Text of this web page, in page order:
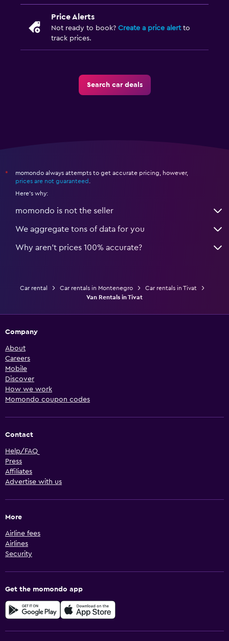
Price Alerts
Not ready to book? Create a price alertto
track prices.
Search car deals
*
momondo always attempts to get accurate pricing, however,
prices are not guaranteed
Here's why:
momondo is not the seller
We aggregate tons of data for you
Why aren’t prices 100% accurate?
Car rental Car rentals in Montenegro
Car rentals in Tivat
Van Rentals in Tivat
Company
About
Careers
Mobile
Discover
How we work
Momondo coupon codes
Contact
Help/FAQ
Press
Affiliates
Advertise with us
More
Airline fees
Airlines
Security
Get the momondo app